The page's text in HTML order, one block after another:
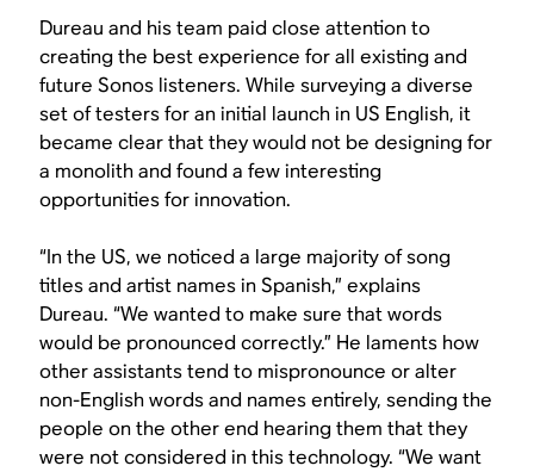
Dureau and his team paid close attention to
creating the best experience forall existing and
future Sonos listeners. While surveying a diverse
set of testers for an initial launch in US English, it
became clear that they would not be designing for
a monolith and found a few interesting
opportunities for innovation.
“In the US, we noticed a large majority of song
titles and artist names in Spanish,” explains
Dureau. “We wanted to make sure that words
would be pronounced correctly.” He laments how
other assistants tend to mispronounce or alter
non-English words and names entirely, sending the
people on the other end hearing them that they
were not considered in this technology. “We want